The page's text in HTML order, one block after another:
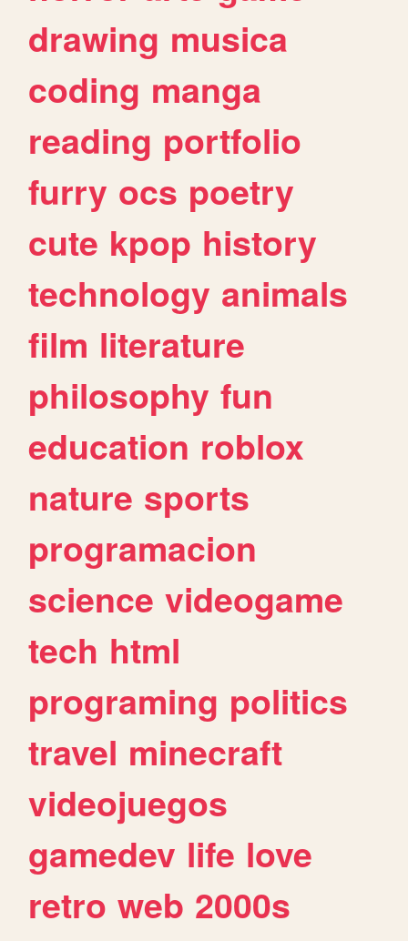
drawing musica
coding manga
reading portfolio
furry ocs poetry
cute kpop history
technology animals
film literature
philosophy fun
education roblox
nature sports
programacion
science videogame
tech html
programing politics
travel minecraft
videojuegos
gamedev life love
retro web 2000s